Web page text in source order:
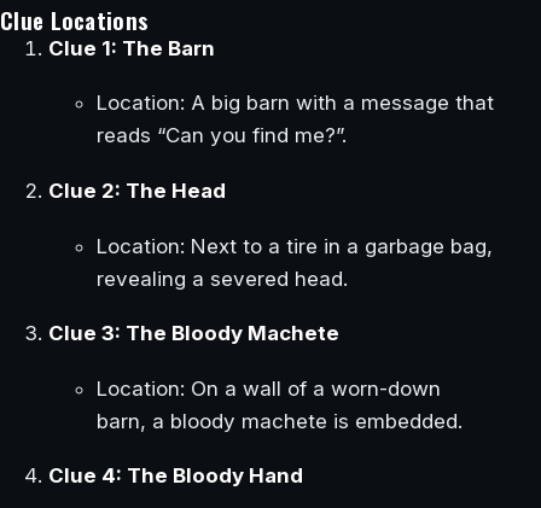
Clue Locations
Clue 1: The Barn
Location: A big barn with a message that
reads “Can you find me?”.
Clue 2: The Head
Location: Next to a tire in a garbage bag,
revealing a severed head.
Clue 3: The Bloody Machete
Location: On a wall of a worn-down
barn, a bloody machete is embedded.
Clue 4: The Bloody Hand